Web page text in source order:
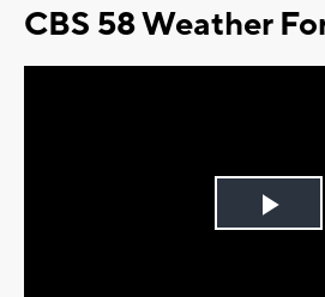
CBS 58 Weather
Play